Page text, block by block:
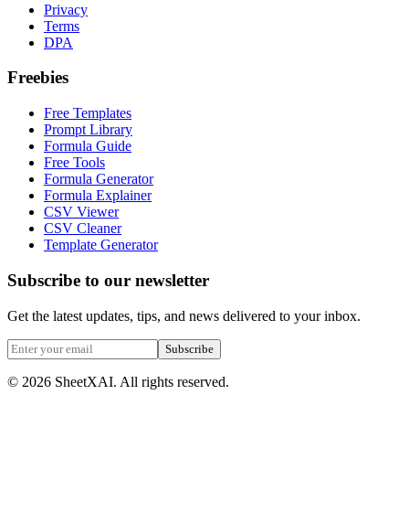
Privacy
Terms
DPA
Freebies
Free Templates
Prompt Library
Formula Guide
Free Tools
Formula Generator
Formula Explainer
CSV Viewer
CSV Cleaner
Template Generator
Subscribe to our newsletter
Get the latest updates, tips, and news delivered to your inbox.
Subscribe
© 2026 SheetXAI. All rights reserved.